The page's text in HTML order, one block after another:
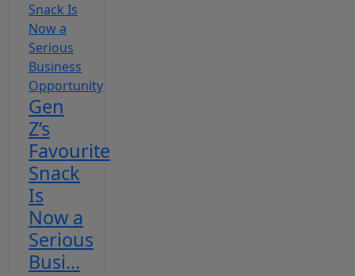
Gen
Z’s
Favourite
Snack
Is
Now a
Serious
Busi...